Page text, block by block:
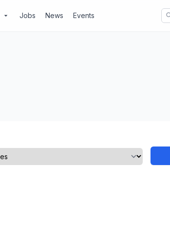
arrow_drop_down Jobs News Events